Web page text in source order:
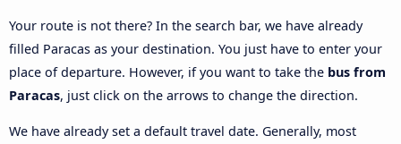
Your route is not there? In the search bar, we have already
filled Paracas as your destination. You just have to enter your
place of departure. However, if you want to take the bus from
Paracas, just click on the arrows to change the direction.
We have already set a default travel date. Generally, most